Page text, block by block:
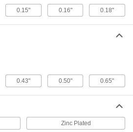
ADD
0.15" 0.16" 0.18"
0.43" 0.50" 0.65"
Zinc Plated